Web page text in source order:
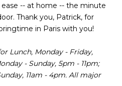
-- at home -- the minute
Thank you, Patrick, for
in Paris with you!
Lunch, Monday - Friday,
- Sunday, 5pm - 11pm;
11am - 4pm. All major